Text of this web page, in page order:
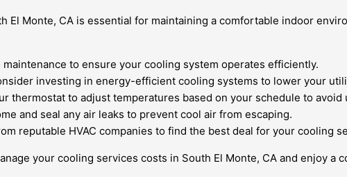
El Monte, CA is essential for maintaining a comfortable indoor
to ensure your cooling system operates efficiently.
investing in energy-efficient cooling systems to lower your
thermostat to adjust temperatures based on your schedule to
and seal any air leaks to prevent cool air from escaping.
reputable HVAC companies to find the best deal for your cooling
your cooling services costs in South El Monte, CA and enjoy